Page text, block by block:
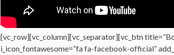
[vc_row][vc_column][vc_separator][vc_btn
i_icon_fontawesome=”fa fa-facebook-official”